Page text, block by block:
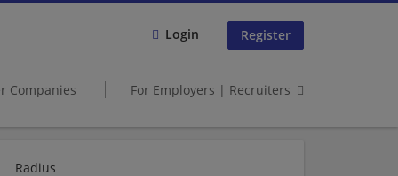
Login Register
Companies For Employers | Recruiters
Radius